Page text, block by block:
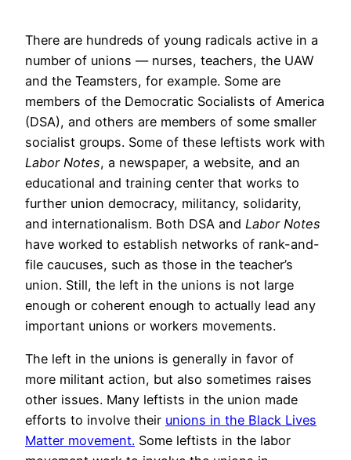
There are hundreds of young radicals active in a
number of unions — nurses, teachers, the UAW
and the Teamsters, for example. Some are
members of the Democratic Socialists of America
(DSA), and others are members of some smaller
socialist groups. Some of these leftists work with
Labor Notes, a newspaper, a website, and an
educational and training center that works to
further union democracy, militancy, solidarity,
and internationalism. Both DSA and Labor Notes
have worked to establish networks of rank-and-
file caucuses, such as those in the teacher’s
union. Still, the left in the unions is not large
enough or coherent enough to actually lead any
important unions or workers movements.
The left in the unions is generally in favor of
more militant action, but also sometimes raises
other issues. Many leftists in the union made
efforts to involve their unions in the Black Lives
Matter movement. Some leftists in the labor